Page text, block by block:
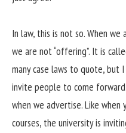
In law, this is not so. When
we are not “offering”. It is
many case laws to quote, but
invite people to come
when we advertise. Like
courses, the university is